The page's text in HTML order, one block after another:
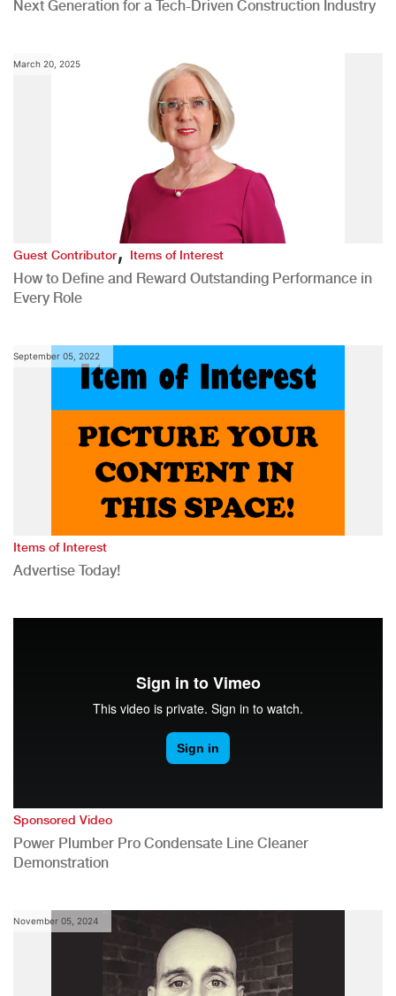
Next Generation for a Tech-Driven Construction Industry
March 20, 2025
Guest Contributor,Items of Interest
How to Define and Reward Outstanding Performance in
Every Role
September 05, 2022
Items of Interest
Advertise Today!
Sponsored Video
Power Plumber Pro Condensate Line Cleaner
Demonstration
November 05, 2024